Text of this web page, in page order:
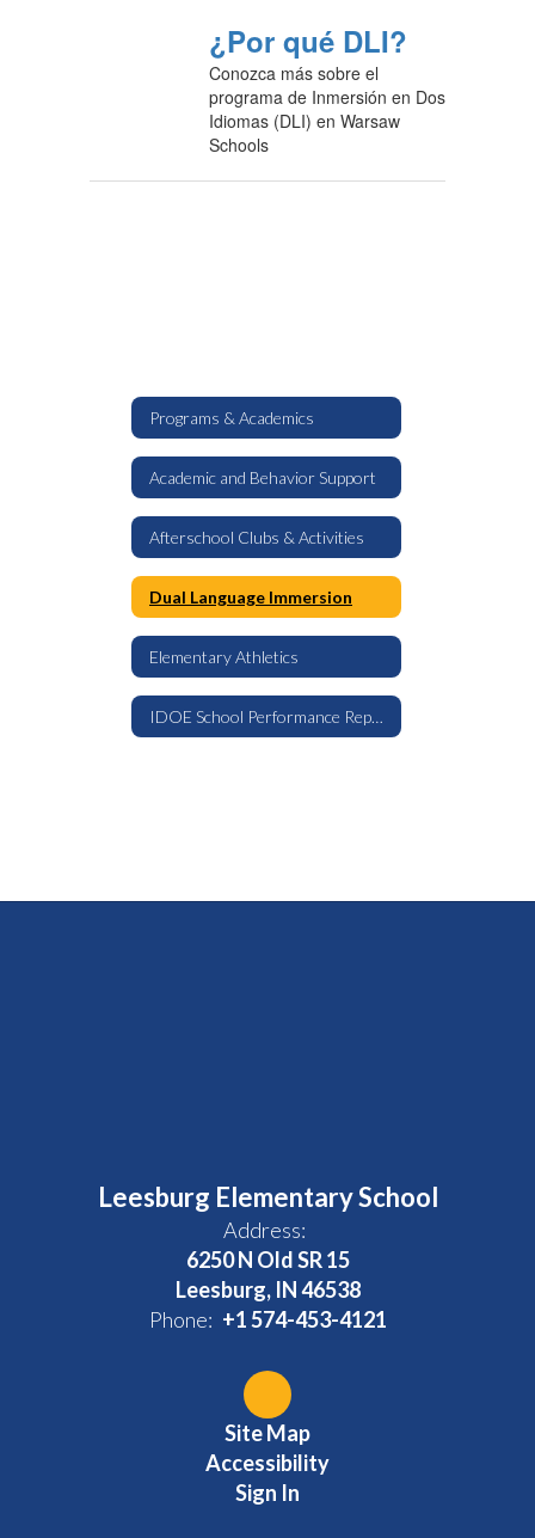
¿Por qué DLI?
Conozca más sobre el
programa de Inmersión en Dos
Idiomas (DLI) en Warsaw
Schools
Programs & Academics
Academic and Behavior Support
Afterschool Clubs & Activities
Dual Language Immersion
Elementary Athletics
IDOE School Performance Report
Leesburg Elementary School
Address:
6250 N Old SR 15
Leesburg, IN 46538
Phone: +1 574-453-4121
Site Map
Accessibility
Sign In